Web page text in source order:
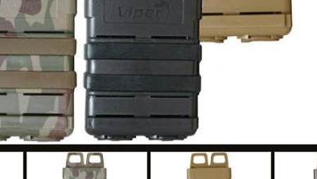
PTS RAVEN
SNOW WOLF SOTAC GEAR